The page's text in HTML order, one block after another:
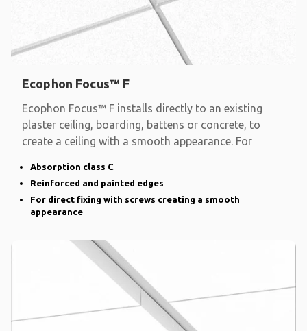
Ecophon Focus™ F
Ecophon Focus™ F installs directly to an existing
plaster ceiling, boarding, battens or concrete, to
create a ceiling with a smooth appearance. For
Absorption class C
Reinforced and painted edges
For direct fixing with screws creating a smooth
appearance